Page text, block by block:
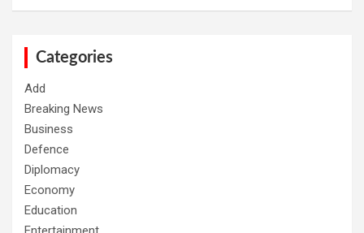
Categories
Add
Breaking News
Business
Defence
Diplomacy
Economy
Education